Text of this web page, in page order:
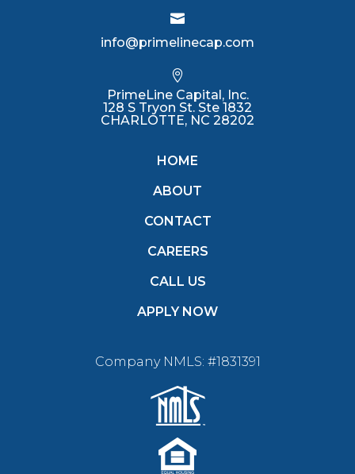

info@primelinecap.com

PrimeLine Capital, Inc.
128 S Tryon St. Ste 1832
CHARLOTTE, NC 28202
HOME
ABOUT
CONTACT
CAREERS
CALL US
APPLY NOW
Company NMLS: #1831391